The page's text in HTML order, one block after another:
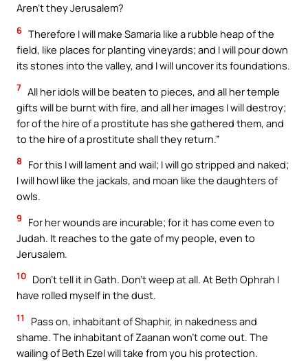
Aren’t they Jerusalem?
6 Therefore I will make Samaria like a rubble heap of the
field, like places for planting vineyards; and I will pour down
its stones into the valley, and I will uncover its foundations.
7 All her idols will be beaten to pieces, and all her temple
gifts will be burnt with fire, and all her images I will destroy;
for of the hire of a prostitute has she gathered them, and
to the hire of a prostitute shall they return.”
8
For this I will lament and wail; I will go stripped and naked;
I will howl like the jackals, and moan like the daughters of
owls.
9
For her wounds are incurable; for it has come even to
Judah. It reaches to the gate of my people, even to
Jerusalem.
10 Don’t tell it in Gath. Don’t weep at all. At Beth Ophrah I
have rolled myself in the dust.
11
Pass on, inhabitant of Shaphir, in nakedness and
shame. The inhabitant of Zaanan won’t come out. The
wailing of Beth Ezel will take from you his protection.